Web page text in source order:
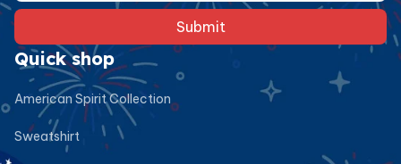
Submit
Quick shop
American Spirit Collection
Sweatshirt